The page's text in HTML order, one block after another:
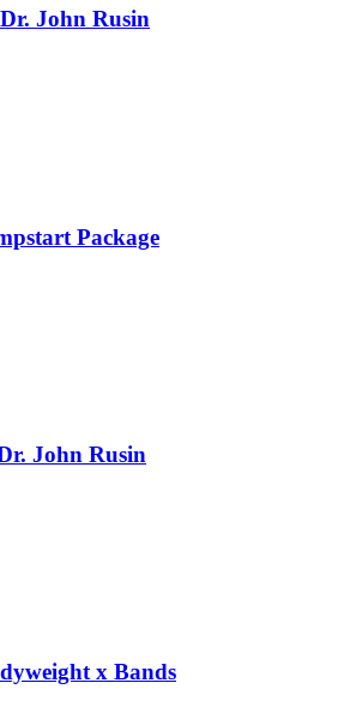
John Rusin
Package
John Rusin
x Bands